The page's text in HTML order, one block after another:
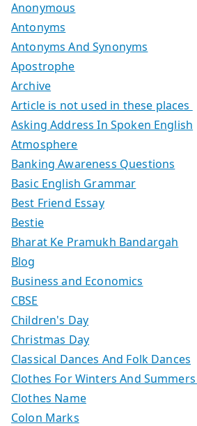
Anonymous
Antonyms
Antonyms And Synonyms
Apostrophe
Archive
Article is not used in these places
Asking Address In Spoken English
Atmosphere
Banking Awareness Questions
Basic English Grammar
Best Friend Essay
Bestie
Bharat Ke Pramukh Bandargah
Blog
Business and Economics
CBSE
Children's Day
Christmas Day
Classical Dances And Folk Dances
Clothes For Winters And
Clothes Name
Colon Marks